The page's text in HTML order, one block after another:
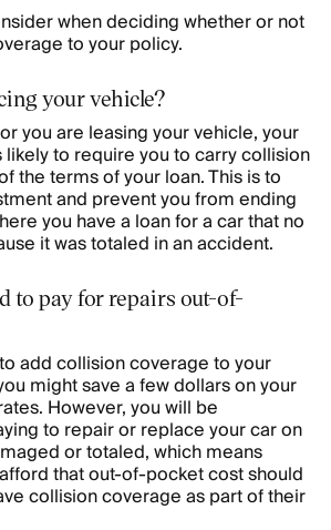
when deciding whether or not
to your policy.
your vehicle?
you are leasing your vehicle, your
to require you to carry collision
the terms of your loan. This is to
and prevent you from ending
you have a loan for a car that no
it was totaled in an accident.
to pay for repairs out-of-
add collision coverage to your
might save a few dollars on your
However, you will be
to repair or replace your car on
or totaled, which means
that out-of-pocket cost should
collision coverage as part of their